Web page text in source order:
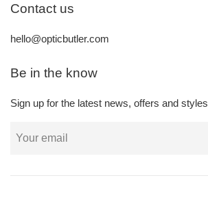
Contact us
hello@opticbutler.com
Be in the know
Sign up for the latest news, offers and styles